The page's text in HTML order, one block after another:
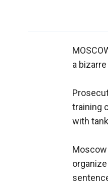
a
training
with